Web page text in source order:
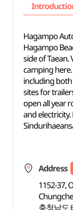
Hagampo
Hagampo
side of Taean.
camping
including
sites for
open all year
and
Address
1152-37,
충청남도